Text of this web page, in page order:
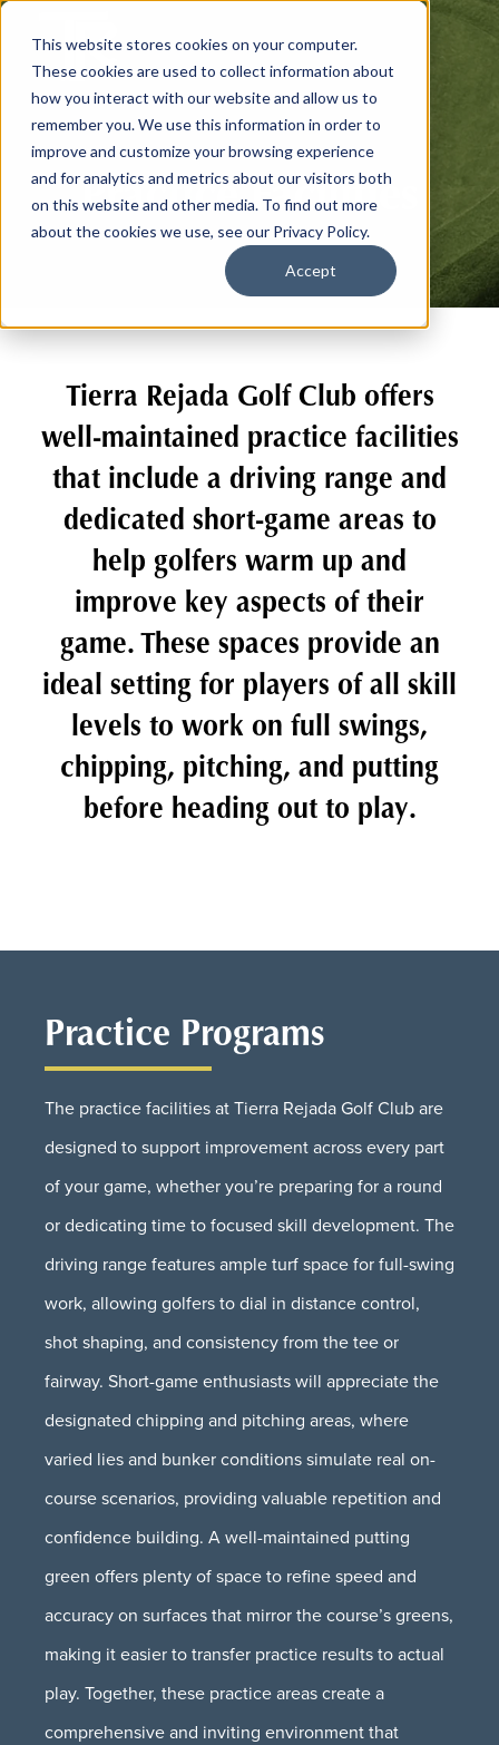
This website stores cookies on your computer.
These cookies are used to collect information about
how you interact with our website and allow us to
remember you. We use this information in order to
improve and customize your browsing experience
and for analytics and metrics about our visitors both
on this website and other media. To find out more
about the cookies we use, see our Privacy Policy.
Accept
Practice Facilities
Tierra Rejada Golf Club offers
well-maintained practice facilities
that include a driving range and
dedicated short-game areas to
help golfers warm up and
improve key aspects of their
game. These spaces provide an
ideal setting for players of all skill
levels to work on full swings,
chipping, pitching, and putting
before heading out to play.
Practice Programs
The practice facilities at Tierra Rejada Golf Club are
designed to support improvement across every part
of your game, whether you’re preparing for a round
or dedicating time to focused skill development. The
driving range features ample turf space for full-swing
work, allowing golfers to dial in distance control,
shot shaping, and consistency from the tee or
fairway. Short-game enthusiasts will appreciate the
designated chipping and pitching areas, where
varied lies and bunker conditions simulate real on-
course scenarios, providing valuable repetition and
confidence building. A well-maintained putting
green offers plenty of space to refine speed and
accuracy on surfaces that mirror the course’s greens,
making it easier to transfer practice results to actual
play. Together, these practice areas create a
comprehensive and inviting environment that